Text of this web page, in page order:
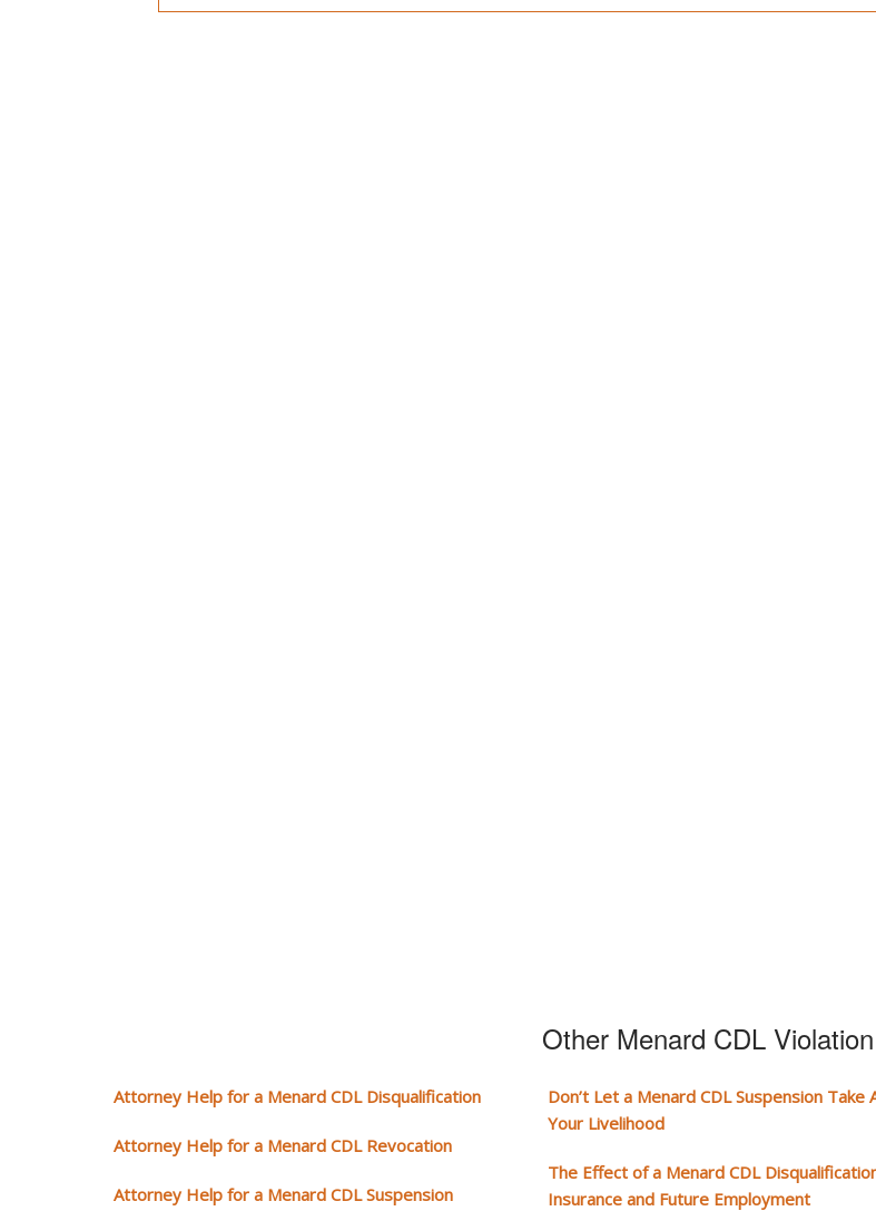
Other Menard CDL
Attorney Help for a Menard CDL Disqualification
Attorney Help for a Menard CDL Revocation
Attorney Help for a Menard CDL Suspension
Don’t Let a Menard CDL Suspension Take
Your Livelihood
The Effect of a Menard CDL
Insurance and Future Employment